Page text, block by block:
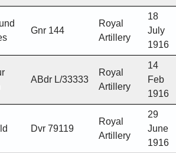
Gnr 144
Royal
Artillery
18
July
1916
ABdr L/33333
Royal
Artillery
14
Feb
1916
Dvr 79119
Royal
Artillery
29
June
1916